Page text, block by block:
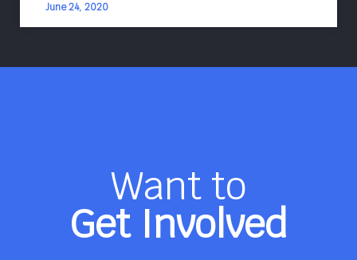
June 24, 2020
Want to
Get Involved